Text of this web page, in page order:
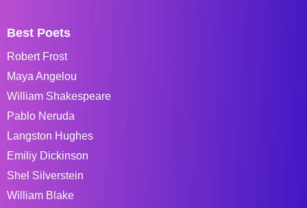
Best Poets
Robert Frost
Maya Angelou
William Shakespeare
Pablo Neruda
Langston Hughes
Emiliy Dickinson
Shel Silverstein
William Blake